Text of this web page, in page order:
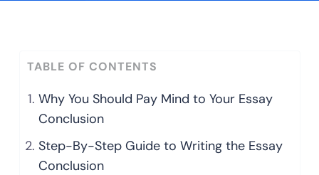
TABLE OF CONTENTS
Why You Should Pay Mind to Your Essay
Conclusion
Step-By-Step Guide to Writing the Essay
Conclusion